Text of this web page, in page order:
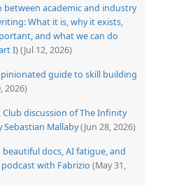
between academic and industry
What it is, why it exists,
and what we can do
I)(Jul 12, 2026)
guide to skill building
2026)
Club discussion of The Infinity
Sebastian Mallaby(Jun 28, 2026)
beautiful docs, AI fatigue, and
with Fabrizio (May 31,